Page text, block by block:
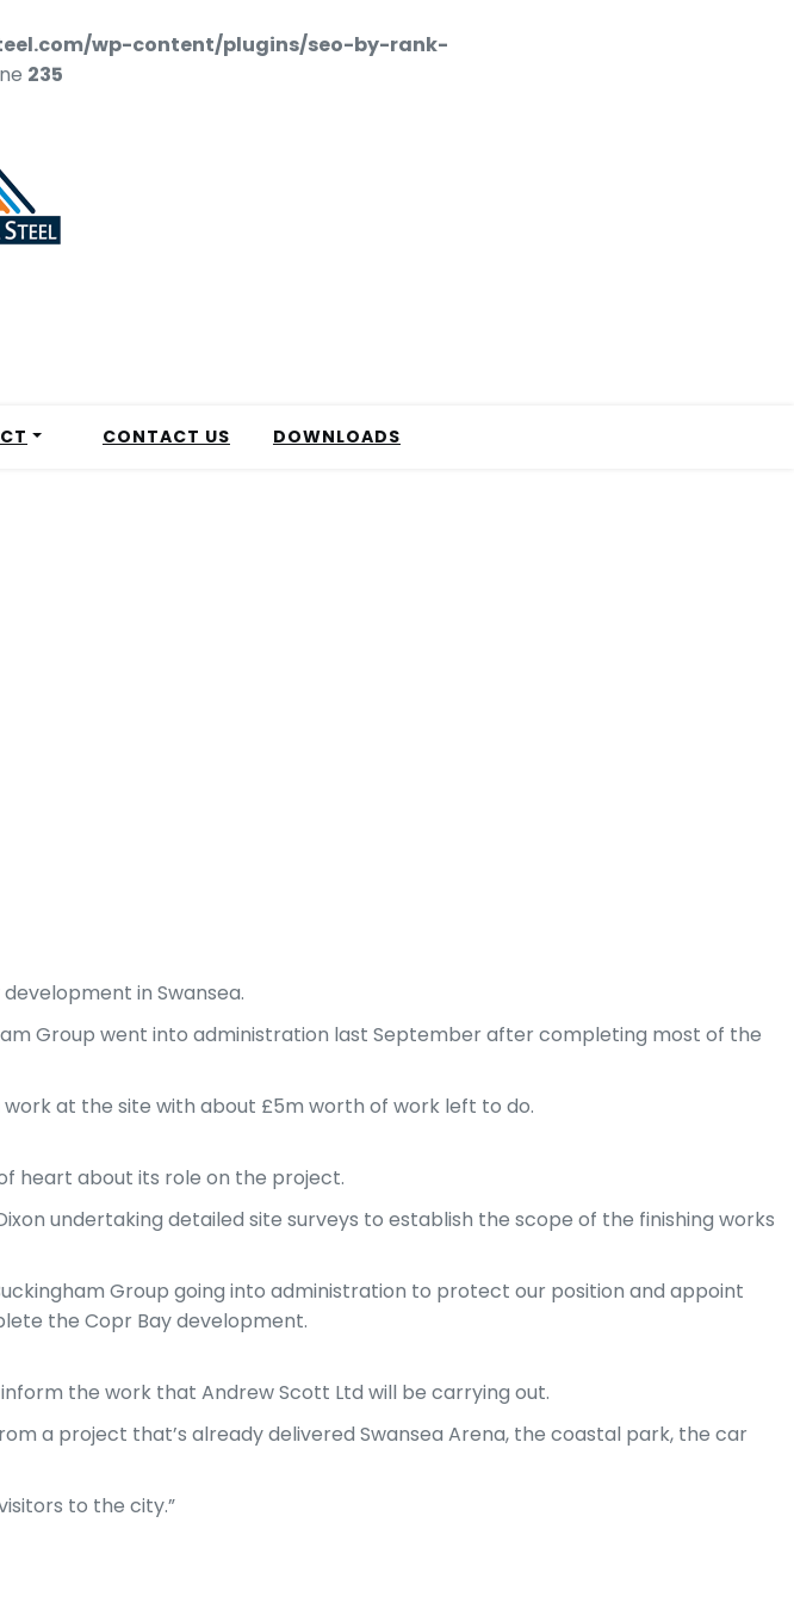
wp-content/plugins/seo-by-rank-
235
CONTACT US DOWNLOADS
in Swansea.
Group went into administration last September after completing most of the
at the site with about £5m worth of work left to do.
heart about its role on the project.
undertaking detailed site surveys to establish the scope of the finishing works
Group going into administration to protect our position and appoint
the Copr Bay development.
the work that Andrew Scott Ltd will be carrying out.
a project that’s already delivered Swansea Arena, the coastal park, the car
to the city.”